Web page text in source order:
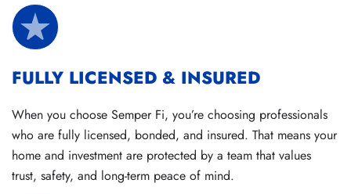
FULLY LICENSED & INSURED
When you choose Semper Fi, you’re choosing professionals
who are fully licensed, bonded, and insured. That means your
home and investment are protected by a team that values
trust, safety, and long-term peace of mind.